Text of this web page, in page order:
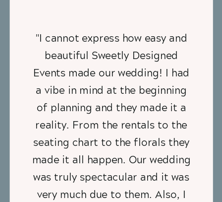
"I cannot express how easy and
beautiful Sweetly Designed
Events made our wedding! I had
a vibe in mind at the beginning
of planning and they made it a
reality. From the rentals to the
seating chart to the florals they
made it all happen. Our wedding
was truly spectacular and it was
very much due to them. Also, I